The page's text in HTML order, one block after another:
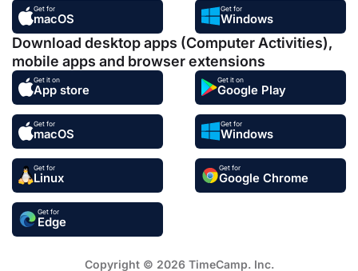
Get for
macOS
Get for
Windows
Download desktop apps (Computer Activities),
mobile apps and browser extensions
Get it on
App store
Get it on
Google Play
Get for
macOS
Get for
Windows
Get for
Linux
Get for
Google Chrome
Get for
Edge
Copyright © 2026 TimeCamp. Inc.